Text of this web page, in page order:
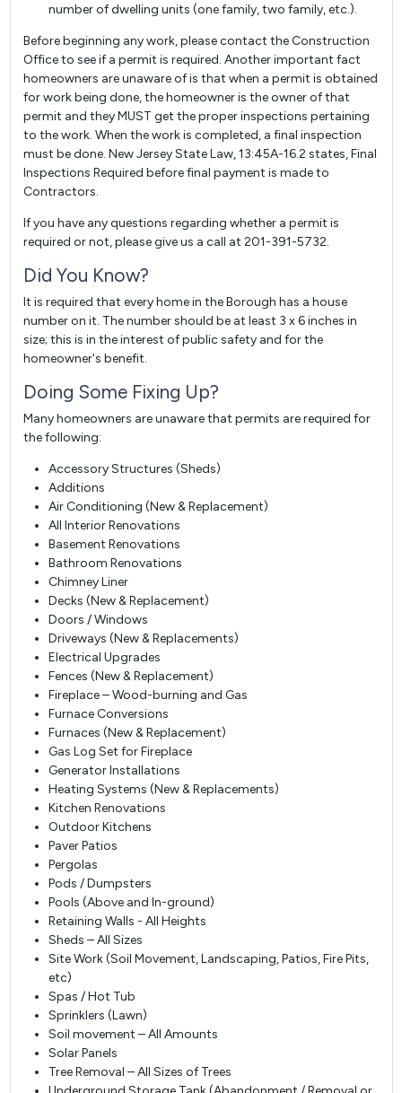
number of dwelling units (one family, two family, etc.).
Before beginning any work, please contact the Construction
Office to see if a permit is required. Another important fact
homeowners are unaware of is that when a permit is obtained
for work being done, the homeowner is the owner of that
permit and they MUST get the proper inspections pertaining
to the work. When the work is completed, a final inspection
must be done. New Jersey State Law, 13:45A-16.2 states, Final
Inspections Required before final payment is made to
Contractors.
If you have any questions regarding whether a permit is
required or not, please give us a call at 201-391-5732.
Did You Know?
It is required that every home in the Borough has a house
number on it. The number should be at least 3 x 6 inches in
size; this is in the interest of public safety and for the
homeowner's benefit.
Doing Some Fixing Up?
Many homeowners are unaware that permits are required for
the following:
Accessory Structures (Sheds)
Additions
Air Conditioning (New & Replacement)
All Interior Renovations
Basement Renovations
Bathroom Renovations
Chimney Liner
Decks (New & Replacement)
Doors / Windows
Driveways (New & Replacements)
Electrical Upgrades
Fences (New & Replacement)
Fireplace – Wood-burning and Gas
Furnace Conversions
Furnaces (New & Replacement)
Gas Log Set for Fireplace
Generator Installations
Heating Systems (New & Replacements)
Kitchen Renovations
Outdoor Kitchens
Paver Patios
Pergolas
Pods / Dumpsters
Pools (Above and In-ground)
Retaining Walls - All Heights
Sheds – All Sizes
Site Work (Soil Movement, Landscaping, Patios, Fire Pits,
etc)
Spas / Hot Tub
Sprinklers (Lawn)
Soil movement – All Amounts
Solar Panels
Tree Removal – All Sizes of Trees